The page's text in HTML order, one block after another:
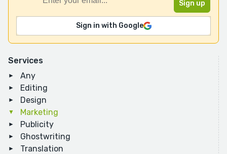
Services
Any
Editing
Design
Marketing
Publicity
Ghostwriting
Translation
Sign in with Google